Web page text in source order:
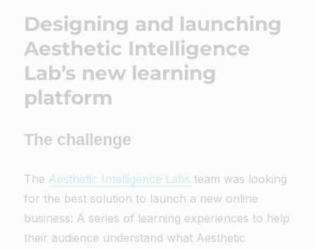
Minds Studio
Designing and launching
Aesthetic Intelligence
Lab’s new learning
platform
The challenge
The Aesthetic Intelligence Labs team was looking
for the best solution to launch a new online
business: A series of learning experiences to help
their audience understand what Aesthetic